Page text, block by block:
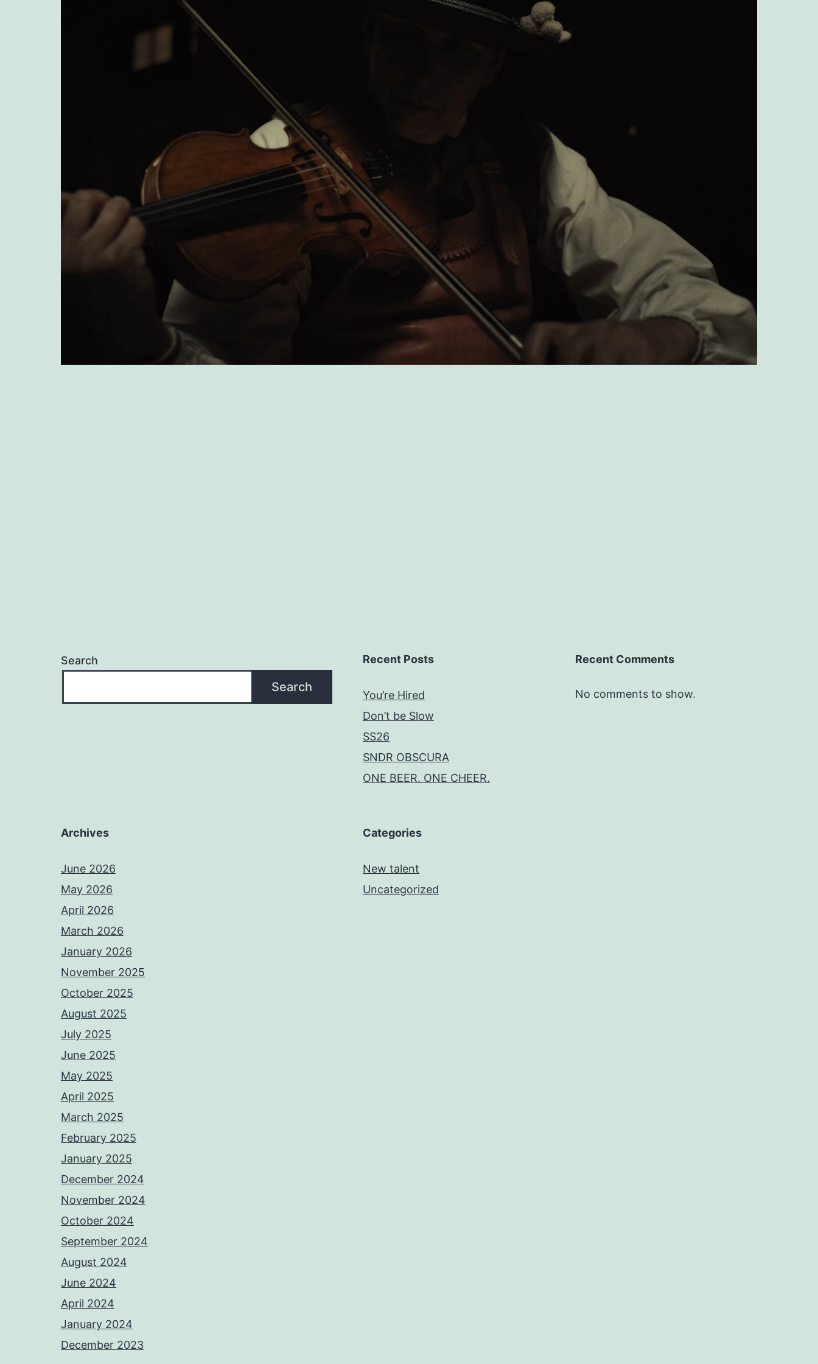
Search
Search
Recent Posts
You’re Hired
Don’t be Slow
SS26
SNDR OBSCURA
ONE BEER. ONE CHEER.
Recent Comments
No comments to show.
Archives
June 2026
May 2026
April 2026
March 2026
January 2026
November 2025
October 2025
August 2025
July 2025
June 2025
May 2025
April 2025
March 2025
February 2025
January 2025
December 2024
November 2024
October 2024
September 2024
August 2024
June 2024
April 2024
January 2024
December 2023
Categories
New talent
Uncategorized